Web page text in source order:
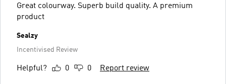
Great colourway. Superb build quality. A premium
product
Sealzy
Incentivised Review
Helpful? 0 0 Report review